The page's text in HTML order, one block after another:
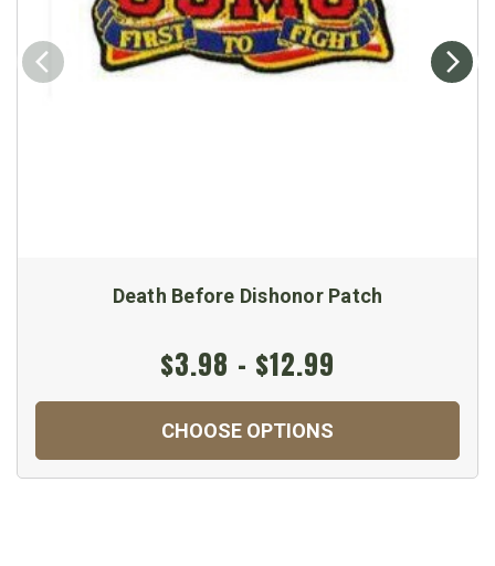
Death Before Dishonor Patch
$3.98 - $12.99
CHOOSE OPTIONS